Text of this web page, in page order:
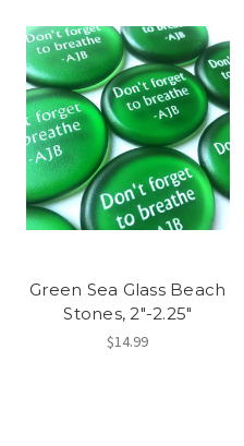
Green Sea Glass Beach
Stones, 2"-2.25"
$14.99